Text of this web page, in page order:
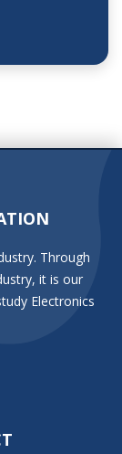
Through
it is our
Electronics